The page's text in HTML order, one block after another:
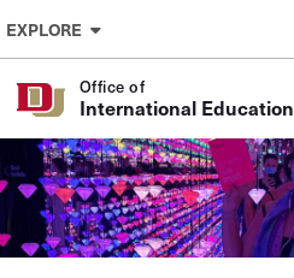
Skip to Content
EXPLORE
Office of
International Education